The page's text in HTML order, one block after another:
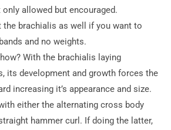
allowed but encouraged.
the brachialis as well if you want to
and no weights.
With the brachialis laying
its development and growth forces the
increasing it’s appearance and size.
either the alternating cross body
hammer curl. If doing the latter,